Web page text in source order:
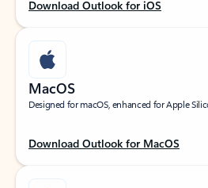
Download Outlook for iOS
MacOS
Designed for macOS, enhanced for Apple
Download Outlook for MacOS